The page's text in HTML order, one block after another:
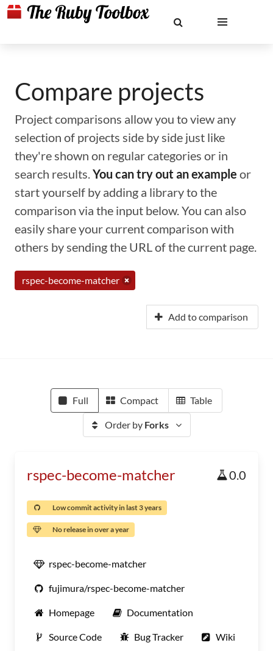
Compare projects
Project comparisons allow you to view any
selection of projects side by side just like
they're shown on regular categories or in
search results.You can try out an example or
start yourself by adding a library to the
comparison via the input below. You can also
easily share your current comparison with
others by sending the URL of the current page.
rspec-become-matcher
Add to comparison
Full Compact Table
Order by Forks
rspec-become-matcher 0.0
Low commit activity in last 3 years
No release in over a year
rspec-become-matcher
fujimura/rspec-become-matcher
Homepage Documentation
Source Code Bug Tracker Wiki